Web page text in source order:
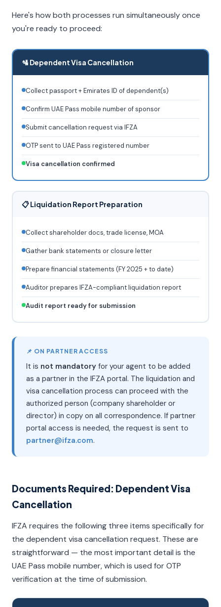
Here's how both processes run simultaneously once
you're ready to proceed:
🛂 Dependent Visa Cancellation
Collect passport + Emirates ID of dependent(s)
Confirm UAE Pass mobile number of sponsor
Submit cancellation request via IFZA
OTP sent to UAE Pass registered number
Visa cancellation confirmed
📋 Liquidation Report Preparation
Collect shareholder docs, trade license, MOA
Gather bank statements or closure letter
Prepare financial statements (FY 2025 + to date)
Auditor prepares IFZA-compliant liquidation report
Audit report ready for submission
📌 ON PARTNER ACCESS
It is not mandatory for your agent to be added
as a partner in the IFZA portal. The liquidation and
visa cancellation process can proceed with the
authorized person (company shareholder or
director) in copy on all correspondence. If partner
portal access is needed, the request is sent to
partner@ifza.com.
Documents Required: Dependent Visa
Cancellation
IFZA requires the following three items specifically for
the dependent visa cancellation request. These are
straightforward — the most important detail is the
UAE Pass mobile number, which is used for OTP
verification at the time of submission.